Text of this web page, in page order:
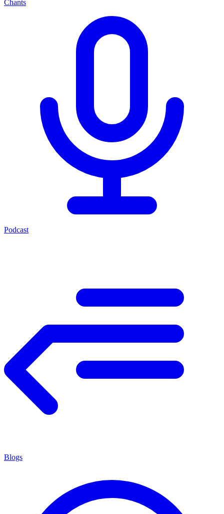
Chants
Podcast
Blogs